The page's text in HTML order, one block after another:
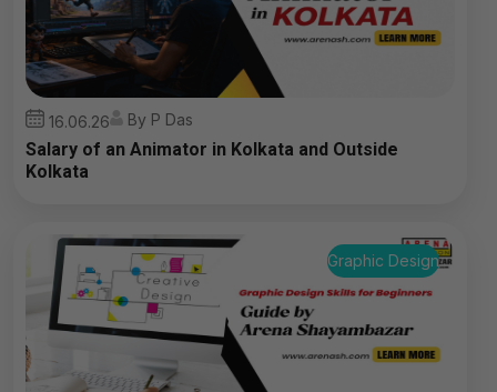
16.06.26 By P Das
Salary of an Animator in Kolkata and Outside
Kolkata
Graphic Design